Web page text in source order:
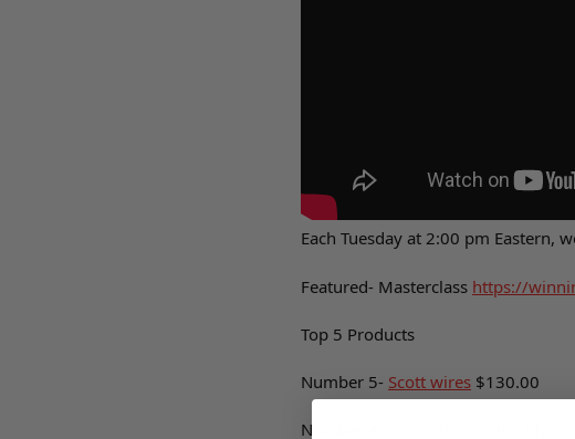
Each Tuesday at 2:00 pm Eastern,
Featured- Masterclass https://
Top 5 Products
Number 5- Scott wires $130.00
Number 4-